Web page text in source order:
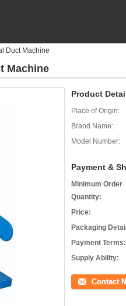
Duct Machine
Machine
Product
Place of Origin:
Brand Name:
Model Number:
Payment &
Minimum Order
Quantity:
Price:
Packaging
Payment Terms:
Supply Ability:
Contact Now